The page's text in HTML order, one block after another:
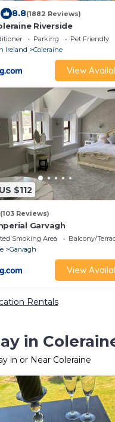
8.8(1882 Reviews)
Riverside
Parking
Pet Friendly
Ireland
Coleraine
View
$112
(103 Reviews)
Garvagh
Smoking Area Balcony/
Garvagh
View
Rentals
in
in or Near Coleraine